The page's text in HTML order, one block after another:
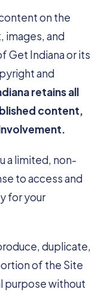
on the
images, and
Get Indiana or its
and
retains all
content,
a limited, non-
to access and
for your
duplicate,
of the Site
purpose without